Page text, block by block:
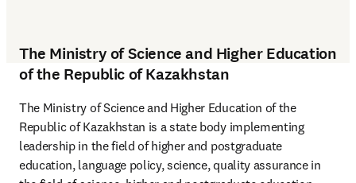
The Ministry of Science and Higher Education
of the Republic of Kazakhstan
The Ministry of Science and Higher Education of the
Republic of Kazakhstan is a state body implementing
leadership in the field of higher and postgraduate
education, language policy, science, quality assurance in